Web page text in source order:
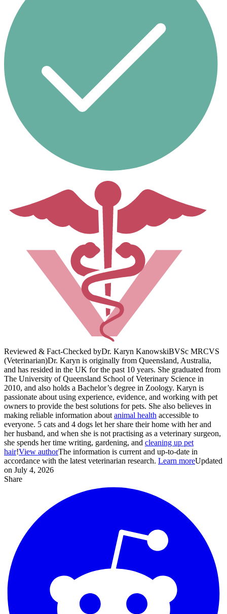
Reviewed & Fact-Checked byDr. Karyn KanowskiBVSc MRCVS
(Veterinarian)Dr. Karyn is originally from Queensland, Australia,
and has resided in the UK for the past 10 years. She graduated from
The University of Queensland School of Veterinary Science in
2010, and also holds a Bachelor’s degree in Zoology. Karyn is
passionate about using experience, evidence, and working with pet
owners to provide the best solutions for pets. She also believes in
making reliable information about animal health accessible to
everyone. 5 cats and 4 dogs let her share their home with her and
her husband, and when she is not practising as a veterinary surgeon,
she spends her time writing, gardening, and cleaning up pet
hair!View authorThe information is current and up-to-date in
accordance with the latest veterinarian research. Learn moreUpdated
on July 4, 2026
Share